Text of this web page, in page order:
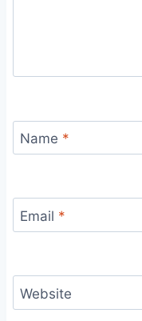
Name *
Email *
Website